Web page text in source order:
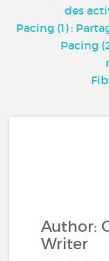
des
Pacing (1) :
Pacing
Author:
Writer